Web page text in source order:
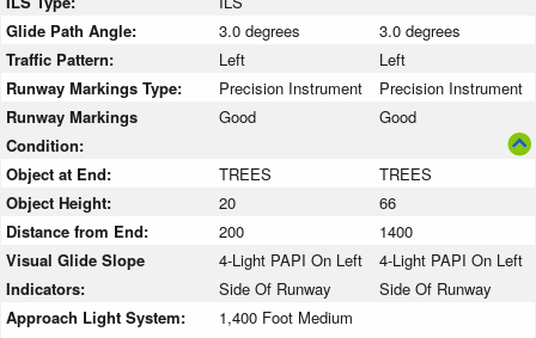
Glide Path Angle:
3.0 degrees
3.0 degrees
Traffic Pattern:
Left
Left
Runway Markings Type:
Precision Instrument
Precision Instrument
Runway Markings
Condition:
Good Good
Object at End: TREES
TREES
Object Height:
20
66
Distance from End:
200
1400
Visual Glide Slope
Indicators:
4-Light PAPI On Left
Side Of Runway
4-Light PAPI On Left
Side Of Runway
Approach Light System:
1,400 Foot Medium